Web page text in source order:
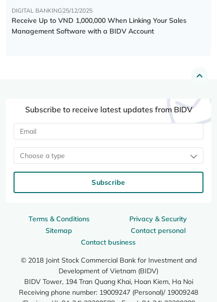
DIGITAL BANKING 25/12/2025
Receive Up to VND 1,000,000 When Linking Your Sales
Management Software with a BIDV Account
Terms & Conditions
Privacy & Security
Sitemap
Contact personal
Contact business
© 2018 Joint Stock Commercial Bank for Investment and
Development of Vietnam (BIDV)
BIDV Tower, 194 Tran Quang Khai, Hoan Kiem, Ha Noi
Receiving phone number: 19009247 (Personal)/ 19009248
Subscribe to receive latest updates from BIDV
Choose a type
Subscribe